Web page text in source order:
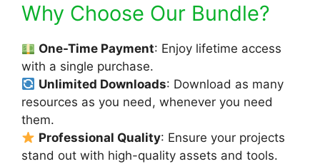
Why Choose Our Bundle?
One-Time Payment: Enjoy lifetime access
with a single purchase.
Unlimited Downloads: Download as many
resources as you need, whenever you need
them.
Professional Quality: Ensure your projects
stand out with high-quality assets and tools.